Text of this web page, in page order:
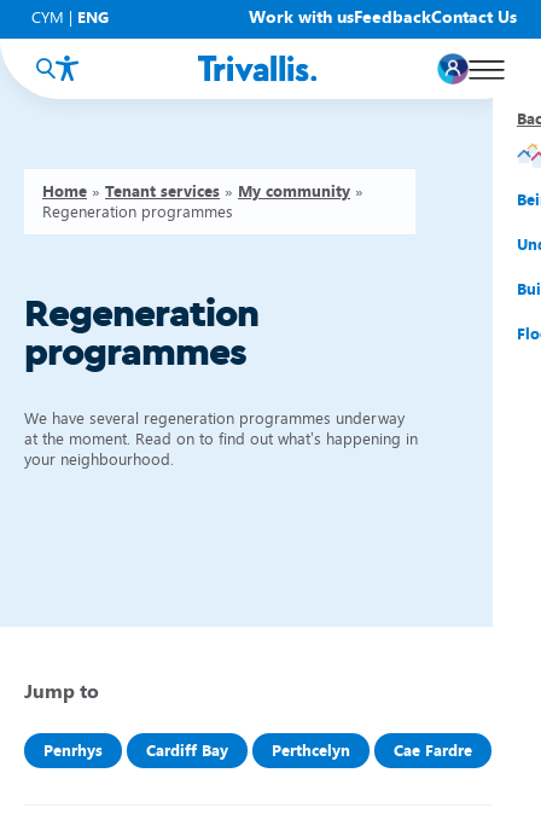
CYM ENG Work with usFeedbackContact Us
Home » Tenant services » My community »
Regeneration programmes
Regeneration
programmes
We have several regeneration programmes underway
at the moment. Read on to find out what’s happening in
your neighbourhood.
Jump to
Penrhys Cardiff Bay Perthcelyn Cae Fardre